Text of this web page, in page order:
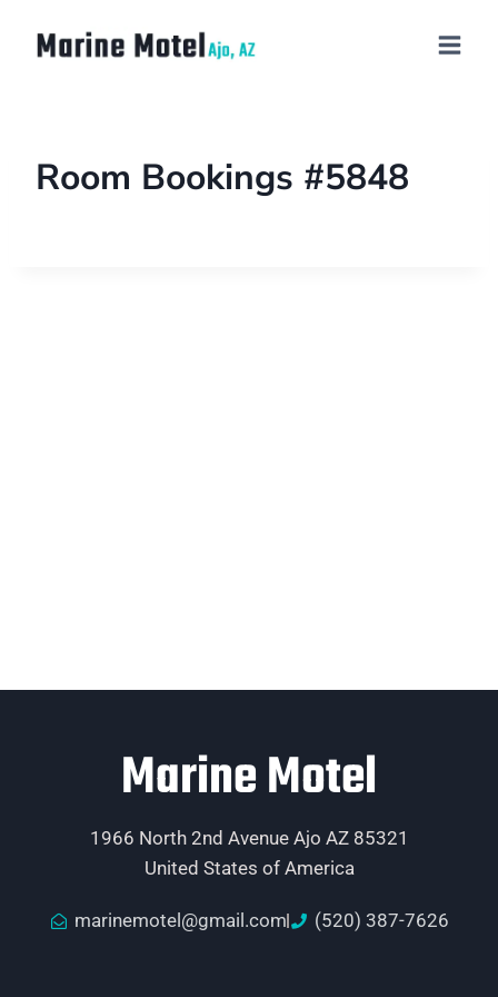
Room Bookings #5848
Marine Motel
1966 North 2nd Avenue Ajo AZ 85321
United States of America
marinemotel@gmail.com (520) 387-7626